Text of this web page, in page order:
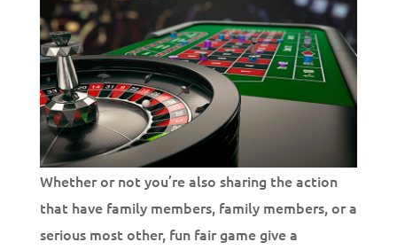
Whether or not you’re also sharing the action
that have family members, family members, or a
serious most other, fun fair game give a